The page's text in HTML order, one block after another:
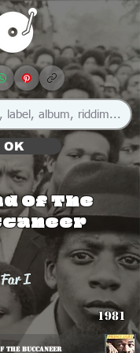
OK
Of The
Far I
1981
The Buccaneer